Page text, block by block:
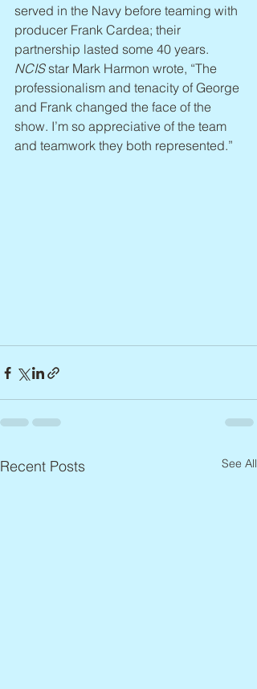
served in the Navy before teaming with
producer Frank Cardea; their
partnership lasted some 40 years.
NCIS star Mark Harmon wrote, “The
professionalism and tenacity of George
and Frank changed the face of the
show. I’m so appreciative of the team
and teamwork they both represented.”
Recent Posts See All